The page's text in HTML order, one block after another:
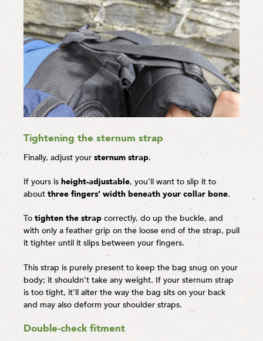
Tightening the sternum strap
Finally, adjust your sternum strap.
If yours is height-adjustable, you’ll want to slip it to
about three fingers’ width beneath your collar bone.
Totighten the strap correctly, do up the buckle, and
with only a feather grip on the loose end of the strap, pull
it tighter until it slips between your fingers.
This strap is purely present to keep the bag snug on your
body; it shouldn’t take any weight. If your sternum strap
is too tight, it’ll alter the way the bag sits on your back
and may also deform your shoulder straps.
Double-check fitment